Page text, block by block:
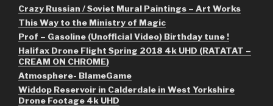
Crazy Russian / Soviet Mural Paintings – Art Works
This Way to the Ministry of Magic
Prof – Gasoline (Unofficial Video) Birthday tune !
Halifax Drone Flight Spring 2018 4k UHD (RATATAT –
CREAM ON CHROME)
Atmosphere- BlameGame
Widdop Reservoir in Calderdale in West Yorkshire
Drone Footage 4k UHD